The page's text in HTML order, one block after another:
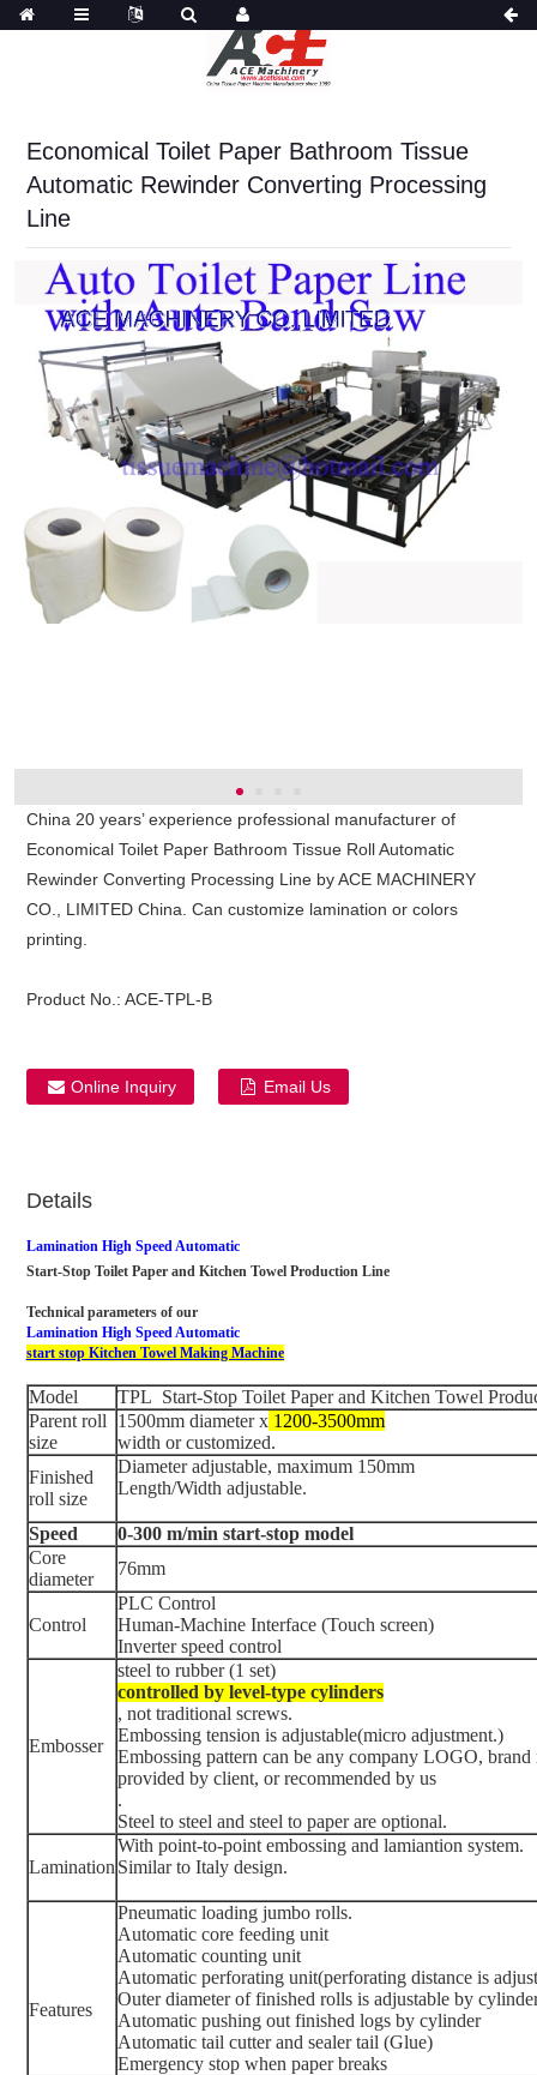
Economical Toilet Paper Bathroom Tissue
Automatic Rewinder Converting Processing
Line
China 20 years’ experience professional manufacturer of
Economical Toilet Paper Bathroom Tissue Roll Automatic
Rewinder Converting Processing Line by ACE MACHINERY
CO., LIMITED China. Can customize lamination or colors
printing.
Product No.: ACE-TPL-B
Online Inquiry Email Us
Details
Lamination High Speed Automatic
Start-Stop Toilet Paper and Kitchen Towel Production Line
Technical parameters of our
Lamination High Speed Automatic
start stop Kitchen Towel Making Machine
Model
TPL Start-Stop Toilet Paper and Kitchen Towel
Parent roll
size
1500mm diameter x1200-3500mm
width or customized.
Finished
roll size
Diameter adjustable, maximum 150mm
Length/Width adjustable.
Speed
0-300 m/min start-stop model
Core
diameter
76mm
Control
PLC Control
Human-Machine Interface (Touch screen)
Inverter speed control
Embosser
steel to rubber (1 set)
controlled by level-type cylinders
, not traditional screws.
Embossing tension is adjustable(micro adjustment.)
Embossing pattern can be any company LOGO,
provided by client, or recommended by us
.
Steel to steel and steel to paper are optional.
Lamination
With point-to-point embossing and lamiantion system.
Similar to Italy design.
Features
Pneumatic loading jumbo rolls.
Automatic core feeding unit
Automatic counting unit
Automatic perforating unit(perforating distance is
Outer diameter of finished rolls is adjustable by
Automatic pushing out finished logs by cylinder
Automatic tail cutter and sealer tail (Glue)
Emergency stop when paper breaks